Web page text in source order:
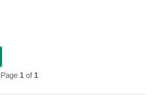
1 of 1